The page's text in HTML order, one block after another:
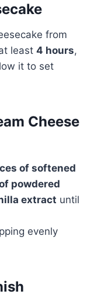
from
least 4 hours,
it to set
Cheese
of softened
powdered
extract until
evenly